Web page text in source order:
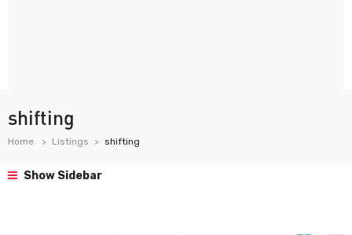
shifting
Home Listings shifting
Show Sidebar